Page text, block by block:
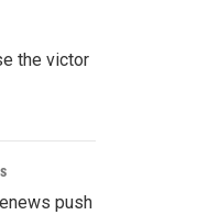
the victor
push